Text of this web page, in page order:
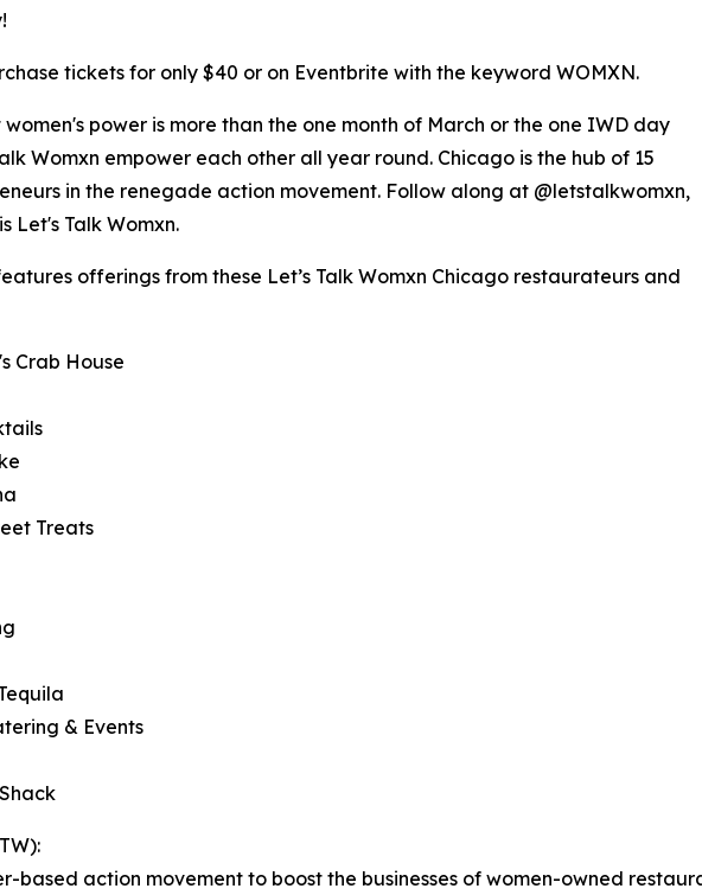
tickets for only $40 or on Eventbrite with the keyword WOMXN.
women's power is more than the one month of March or the one IWD day
Womxn empower each other all year round. Chicago is the hub of 15
in the renegade action movement. Follow along at @letstalkwomxn,
Let's Talk Womxn.
offerings from these Let’s Talk Womxn Chicago restaurateurs and
Crab House
Treats
& Events
based action movement to boost the businesses of women-owned